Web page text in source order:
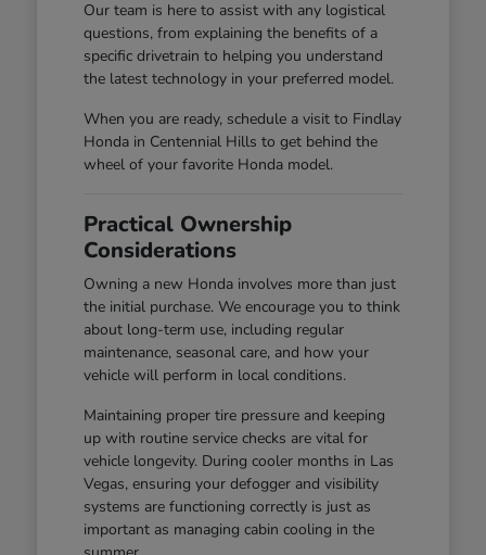
Our team is here to assist with any logistical
questions, from explaining the benefits of a
specific drivetrain to helping you understand
the latest technology in your preferred model.
When you are ready, schedule a visit to Findlay
Honda in Centennial Hills to get behind the
wheel of your favorite Honda model.
Practical Ownership
Considerations
Owning a new Honda involves more than just
the initial purchase. We encourage you to think
about long-term use, including regular
maintenance, seasonal care, and how your
vehicle will perform in local conditions.
Maintaining proper tire pressure and keeping
up with routine service checks are vital for
vehicle longevity. During cooler months in Las
Vegas, ensuring your defogger and visibility
systems are functioning correctly is just as
important as managing cabin cooling in the